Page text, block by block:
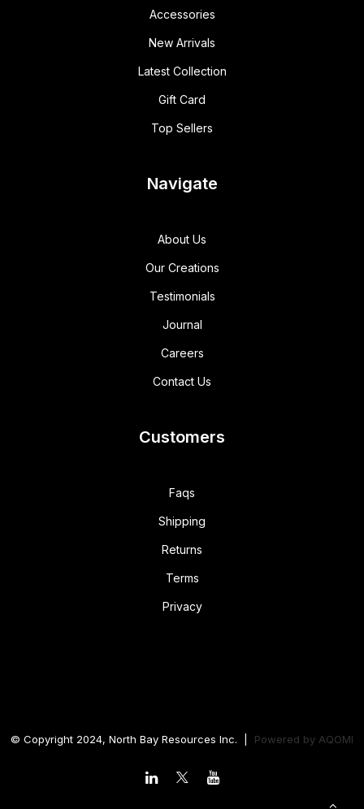
Accessories
New Arrivals
Latest Collection
Gift Card
Top Sellers
Navigate
About Us
Our Creations
Testimonials
Journal
Careers
Contact Us
Customers
Faqs
Shipping
Returns
Terms
Privacy
© Copyright 2024, North Bay Resources Inc. | Powered by AQOMI